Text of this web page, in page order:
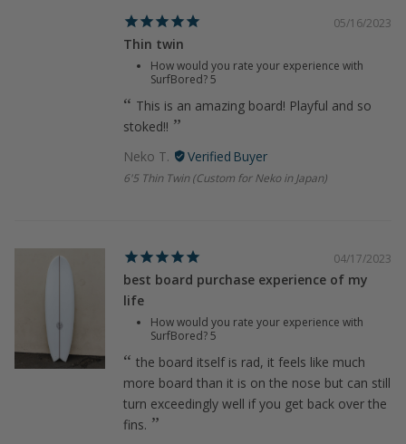
05/16/2023
Thin twin
How would you rate your experience with
SurfBored?5
This is an amazing board! Playful and so
stoked!!
Neko T.
6'5 Thin Twin (Custom for Neko in Japan)
04/17/2023
best board purchase experience of my
life
How would you rate your experience with
SurfBored?5
the board itself is rad, it feels like much
more board than it is on the nose but can still
turn exceedingly well if you get back over the
fins.